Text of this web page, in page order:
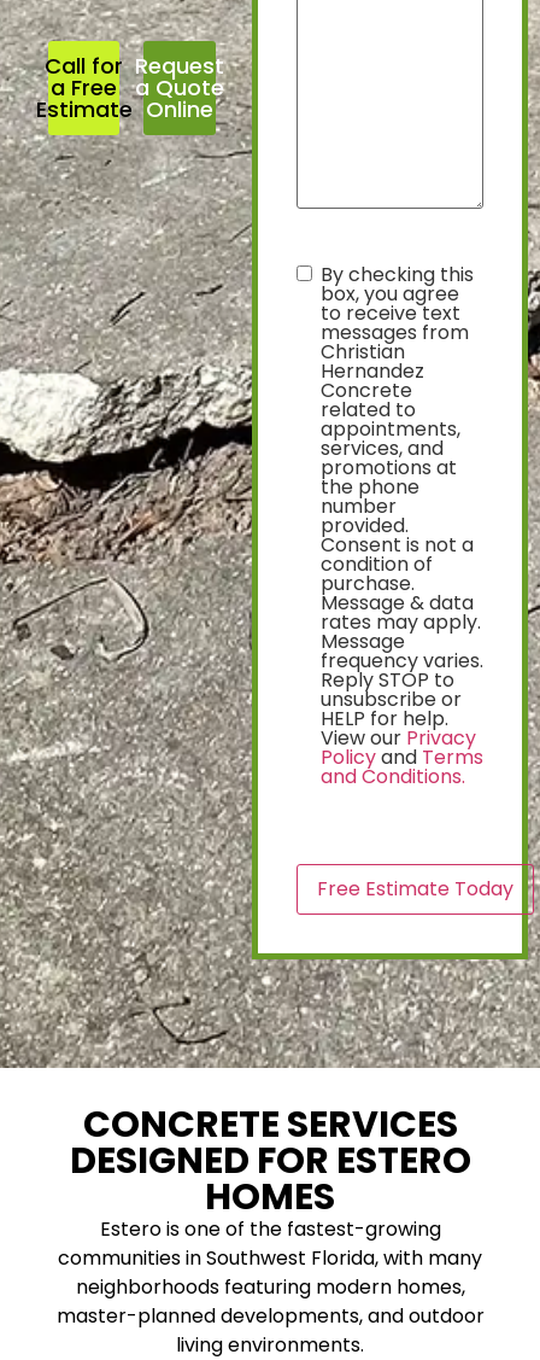
Call for
a Free
Estimate
Request
a Quote
Online
textBy checking this
box, you agree
to receive text
messages from
Christian
Hernandez
Concrete
related to
appointments,
services, and
promotions at
the phone
number
provided.
Consent is not a
condition of
purchase.
Message & data
rates may apply.
Message
frequency varies.
Reply STOP to
unsubscribe or
HELP for help.
View our Privacy
Policyand Terms
and Conditions.
CONCRETE SERVICES
DESIGNED FOR ESTERO
HOMES
Estero is one of the fastest-growing
communities in Southwest Florida, with many
neighborhoods featuring modern homes,
master-planned developments, and outdoor
living environments.